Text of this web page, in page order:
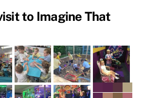
to Imagine That